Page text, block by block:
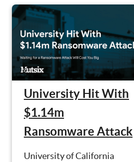
University Hit With
$1.14m
Ransomware Attack
University of California